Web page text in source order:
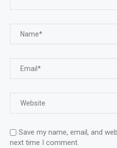
Save my name, email, and
next time I comment.